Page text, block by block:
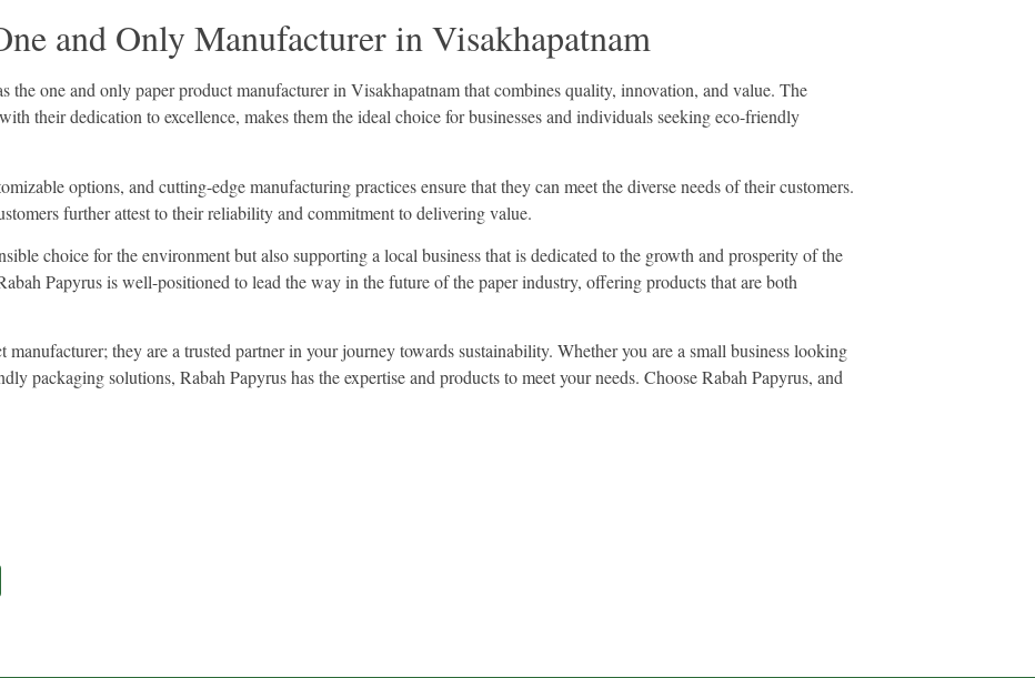
and Only Manufacturer in Visakhapatnam
the one and only paper product manufacturer in Visakhapatnam that combines quality, innovation, and value. The
their dedication to excellence, makes them the ideal choice for businesses and individuals seeking eco-friendly
options, and cutting-edge manufacturing practices ensure that they can meet the diverse needs of their customers.
further attest to their reliability and commitment to delivering value.
choice for the environment but also supporting a local business that is dedicated to the growth and prosperity of the
Papyrus is well-positioned to lead the way in the future of the paper industry, offering products that are both
they are a trusted partner in your journey towards sustainability. Whether you are a small business looking
packaging solutions, Rabah Papyrus has the expertise and products to meet your needs. Choose Rabah Papyrus, and